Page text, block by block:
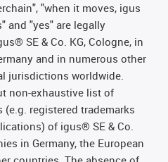
"when it moves, igus
and "yes" are legally
SE & Co. KG, Cologne, in
and in numerous other
jurisdictions worldwide.
non-exhaustive list of
registered trademarks
of igus® SE & Co.
in Germany, the European